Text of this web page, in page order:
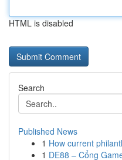
HTML is disabled
Search
Published News
1 How current
1 DE88 – Cổng